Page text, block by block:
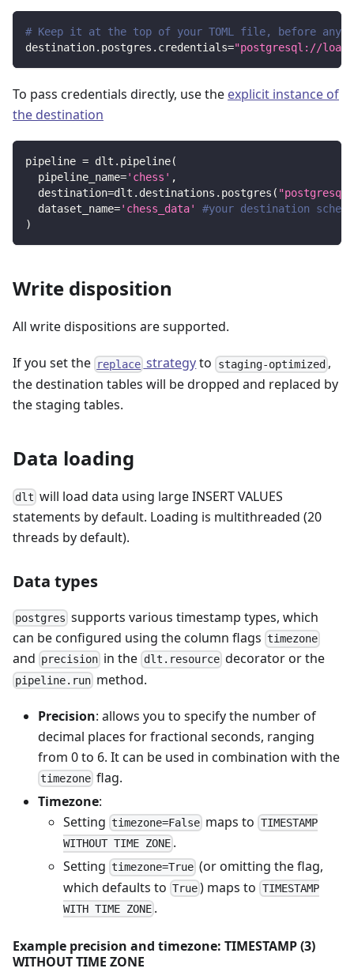
# Keep it at the top of your TOML file, before any
destination.postgres.credentials="postgresql://
To pass credentials directly, use the explicit instance of
the destination
pipeline = dlt . pipeline(
  pipeline_name
='chess' ,
  destination
=dlt . destinations . postgres (
  dataset_name
='chess_data'
#your destination schema
)
Write disposition
All write dispositions are supported.
If you set the replace strategyto staging-optimized ,
the destination tables will be dropped and replaced by
the staging tables.
Data loading
dlt will load data using large INSERT VALUES
statements by default. Loading is multithreaded (20
threads by default).
Data types
postgres supports various timestamp types, which
can be configured using the column flags timezone
and precision in the dlt.resourcedecorator or the
pipeline.run method.
Precision: allows you to specify the number of
decimal places for fractional seconds, ranging
from 0 to 6. It can be used in combination with the
timezone flag.
Timezone:
Setting timezone=False maps to TIMESTAMP
WITHOUT TIME ZONE .
Setting timezone=True (or omitting the flag,
which defaults to True ) maps to TIMESTAMP
WITH TIME ZONE .
Example precision and timezone: TIMESTAMP (3)
WITHOUT TIME ZONE